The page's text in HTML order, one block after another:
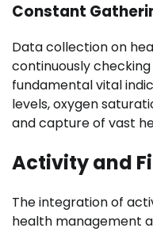
Constant
Data collection on
continuously
fundamental vital
levels, oxygen
and capture of vast
Activity and
The integration of
health management